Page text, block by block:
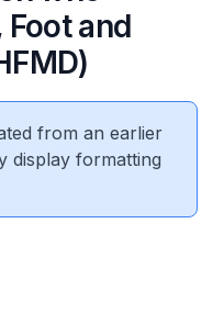
and
from an earlier
display formatting